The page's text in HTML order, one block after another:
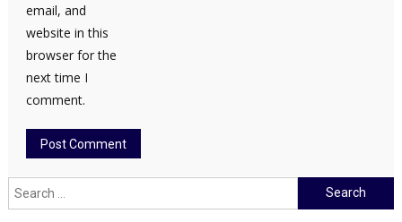
email, and
website in this
browser for the
next time I
comment.
Search
for: